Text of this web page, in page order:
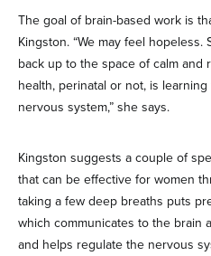
The goal of brain-based work is
Kingston. “We may feel
back up to the space of calm
health, perinatal or not, is
nervous system,” she says.
Kingston suggests a couple of
that can be effective for women
taking a few deep breaths puts
which communicates to the brain
and helps regulate the nervous